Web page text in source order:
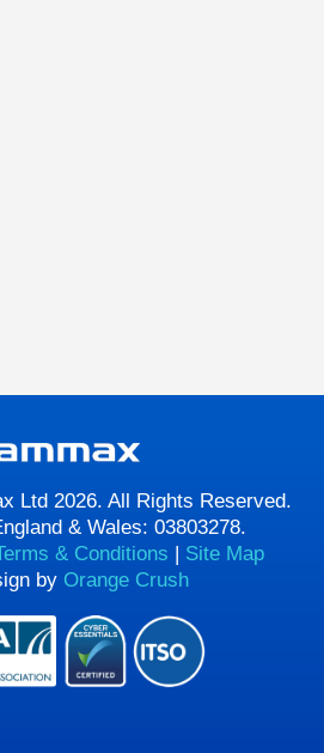
Ltd 2026. All Rights Reserved.
& Wales: 03803278.
& Conditions | Site Map
by Orange Crush